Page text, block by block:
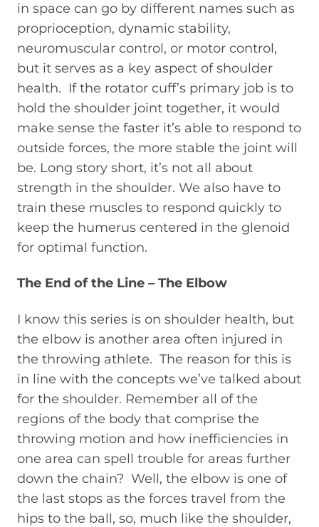
in space can go by different names such as
proprioception, dynamic stability,
neuromuscular control, or motor control,
but it serves as a key aspect of shoulder
health. If the rotator cuff’s primary job is to
hold the shoulder joint together, it would
make sense the faster it’s able to respond to
outside forces, the more stable the joint will
be. Long story short, it’s not all about
strength in the shoulder. We also have to
train these muscles to respond quickly to
keep the humerus centered in the glenoid
for optimal function.
The End of the Line – The Elbow
I know this series is on shoulder health, but
the elbow is another area often injured in
the throwing athlete. The reason for this is
in line with the concepts we’ve talked about
for the shoulder. Remember all of the
regions of the body that comprise the
throwing motion and how inefficiencies in
one area can spell trouble for areas further
down the chain? Well, the elbow is one of
the last stops as the forces travel from the
hips to the ball, so, much like the shoulder,